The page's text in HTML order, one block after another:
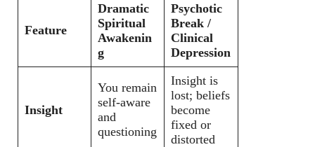
Feature
Dramatic
Spiritual
Awakenin
g
Psychotic
Break /
Clinical
Depression
Insight
You remain
self-aware
and
questioning
Insight is
lost; beliefs
become
fixed or
distorted